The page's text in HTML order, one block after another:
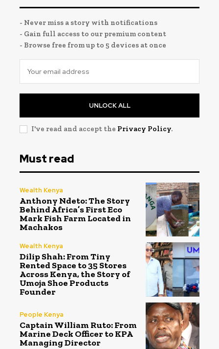
- Never miss a story with notifications
- Gain full access to our premium content
- Browse free from up to 5 devices at once
UNLOCK ALL
I've read and accept the Privacy Policy.
Must read
Wealth Kenya
Anthony Ndeto: The Story
Behind Africa’s First Eco
Mark Fish Farm Located in
Machakos
Wealth Kenya
Dilip Shah: From Tiny
Rented Space to 35 Stores
Across Kenya, the Story of
Umoja Shoe Products
Founder
People Kenya
Captain William Ruto: From
Marine Deck Officer to KPA
Managing Director